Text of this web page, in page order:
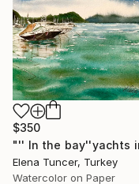
$350
Elena Tuncer, Turkey
Watercolor on Paper